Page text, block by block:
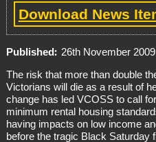
Download News
Published
26th November 2009
The risk that more than double
Victorians will die as a result of
change has led VCOSS to call
minimum rental housing
having impacts on low income
before the tragic Black Saturday